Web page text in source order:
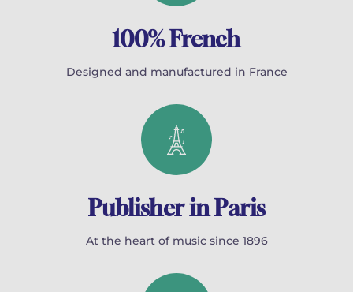
100% French
Designed and manufactured in France
Publisher in Paris
At the heart of music since 1896